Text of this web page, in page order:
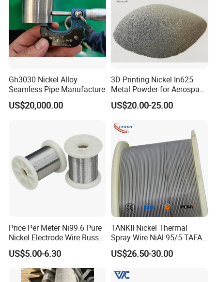
Gh3030 Nickel Alloy
Seamless Pipe Manufacture
US$20,000.00
3D Printing Nickel In625
Metal Powder for Aerospace
Turbine
US$20.00-25.00
Price Per Meter Ni99.6 Pure
Nickel Electrode Wire Russia
Pure Nickel Wire 0.00098in-
0.0059in 0.025mm-0.15mm
N2 N4 N6 Nickel 200 201
Pure Nickel Wire
US$5.00-6.30
TANKII Nickel Thermal
Spray Wire NiAl 95/5 TAFA
75B Metco 8400 welding
wire
US$26.50-30.00